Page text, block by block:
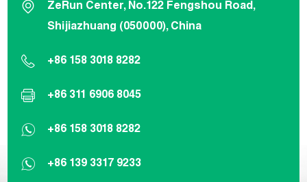
ZeRun Center, No.122 Fengshou Road,
Shijiazhuang (050000), China
+86 158 3018 8282
+86 311 6906 8045
+86 158 3018 8282
+86 139 3317 9233